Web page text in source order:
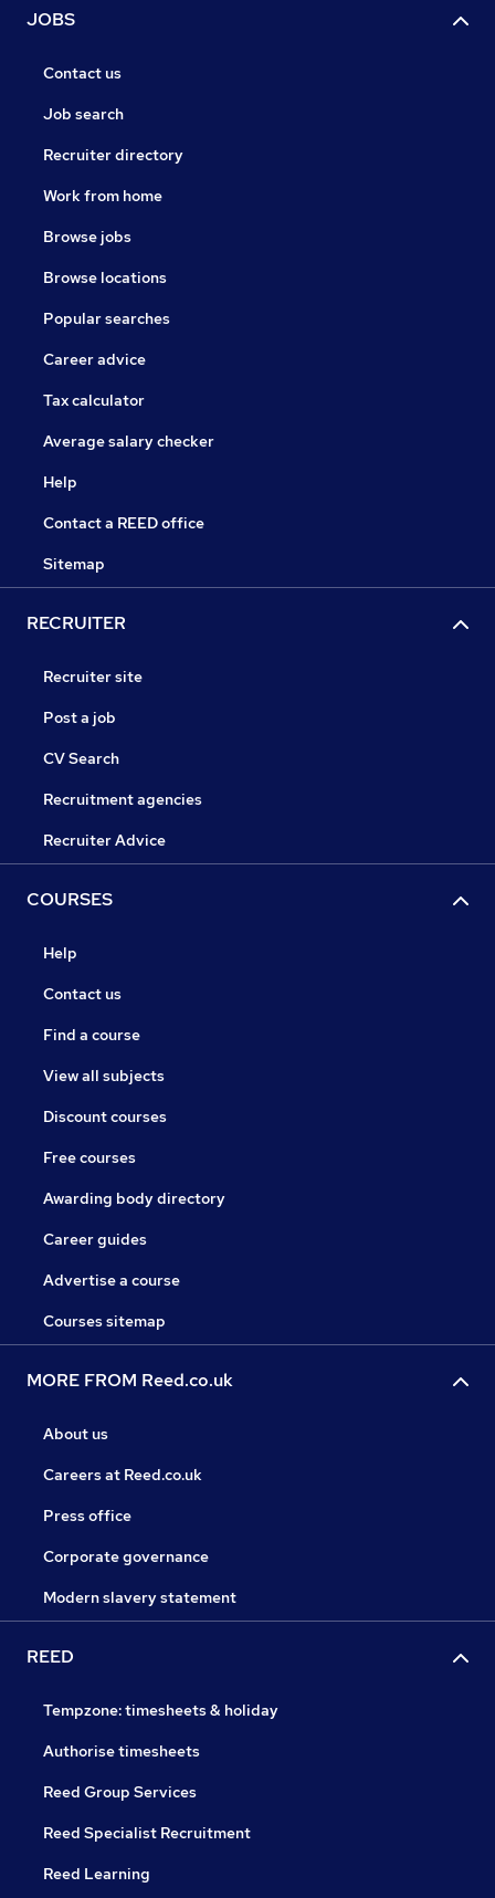
JOBS
Contact us
Job search
Recruiter directory
Work from home
Browse jobs
Browse locations
Popular searches
Career advice
Tax calculator
Average salary checker
Help
Contact a REED office
Sitemap
RECRUITER
Recruiter site
Post a job
CV Search
Recruitment agencies
Recruiter Advice
COURSES
Help
Contact us
Find a course
View all subjects
Discount courses
Free courses
Awarding body directory
Career guides
Advertise a course
Courses sitemap
MORE FROM Reed.co.uk
About us
Careers at Reed.co.uk
Press office
Corporate governance
Modern slavery statement
REED
Tempzone: timesheets & holiday
Authorise timesheets
Reed Group Services
Reed Specialist Recruitment
Reed Learning